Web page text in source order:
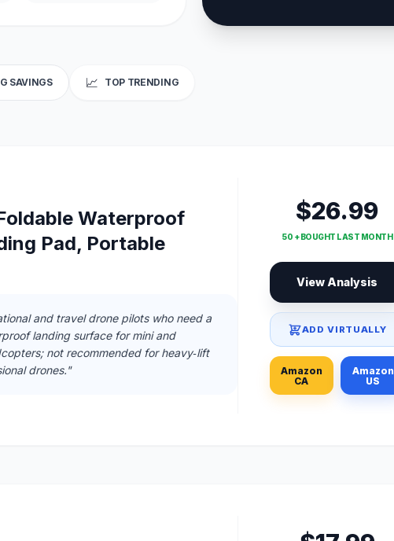
SAVINGS 📈 TOP TRENDING
Waterproof
Pad, Portable
and travel drone pilots who need a
landing surface for mini and
not recommended for heavy‑lift
drones."
$26.99
50 + BOUGHT LAST MONTH
View Analysis
ADD VIRTUALLY
Amazon
CA
Amazon
US